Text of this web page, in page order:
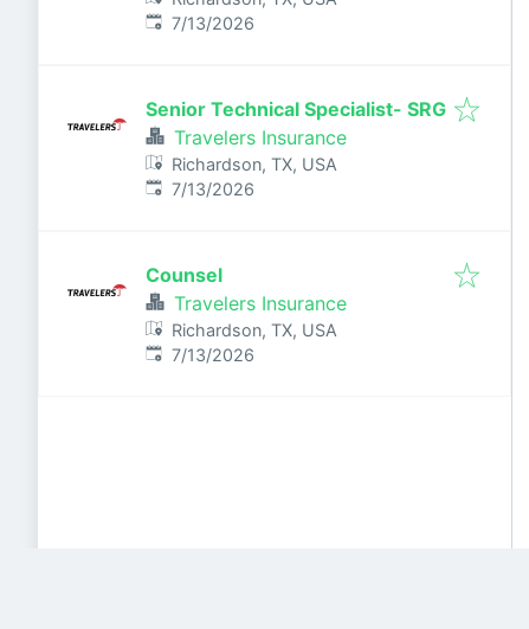
Published:
7/13/2026
Senior Technical Specialist- SRG
Travelers Insurance
Richardson, TX, USA
Published:
7/13/2026
Counsel
Travelers Insurance
Richardson, TX, USA
Published:
7/13/2026